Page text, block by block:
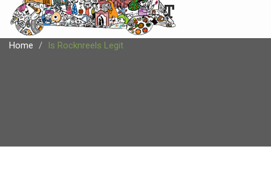
CARTIST
Home Is Rocknreels Legit